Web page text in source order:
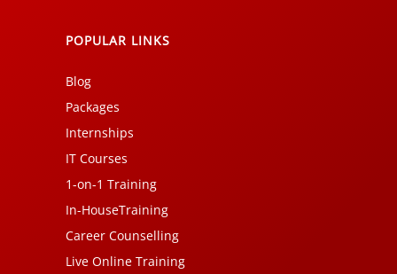
POPULAR LINKS
Blog
Packages
Internships
IT Courses
1-on-1 Training
In-HouseTraining
Career Counselling
Live Online Training